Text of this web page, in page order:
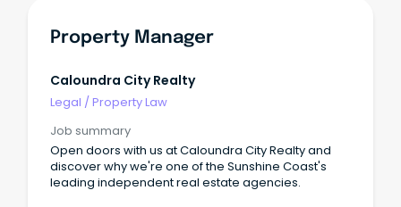
Property Manager
Caloundra City Realty
Legal /Property Law
Job summary
Open doors with us at Caloundra City Realty and
discover why we're one of the Sunshine Coast's
leading independent real estate agencies.